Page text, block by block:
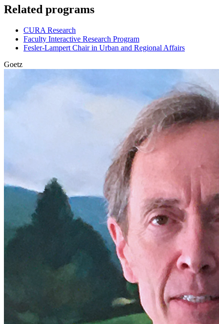
Related programs
CURA Research
Faculty Interactive Research Program
Fesler-Lampert Chair in Urban and Regional Affairs
Goetz